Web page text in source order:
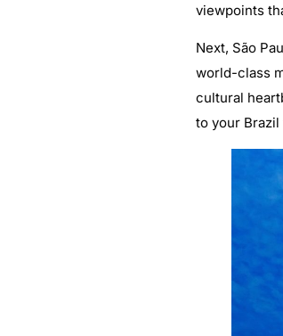
viewpoints
Next, São
world-class
cultural
to your